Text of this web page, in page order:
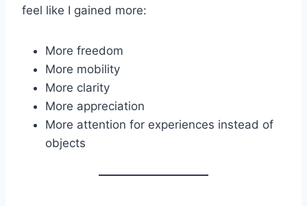
feel like I gained more:
More freedom
More mobility
More clarity
More appreciation
More attention for experiences instead of
objects